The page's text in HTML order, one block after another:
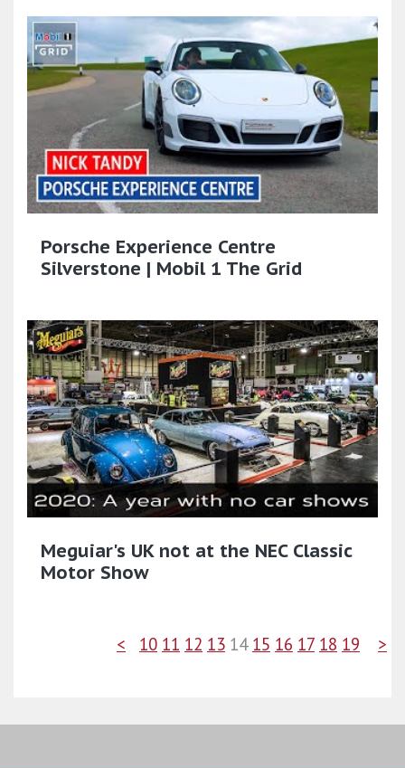
Porsche Experience Centre
Silverstone | Mobil 1 The Grid
Meguiar's UK not at the NEC Classic
Motor Show
< 10 11 12 13 14 15 16 17 18 19 >